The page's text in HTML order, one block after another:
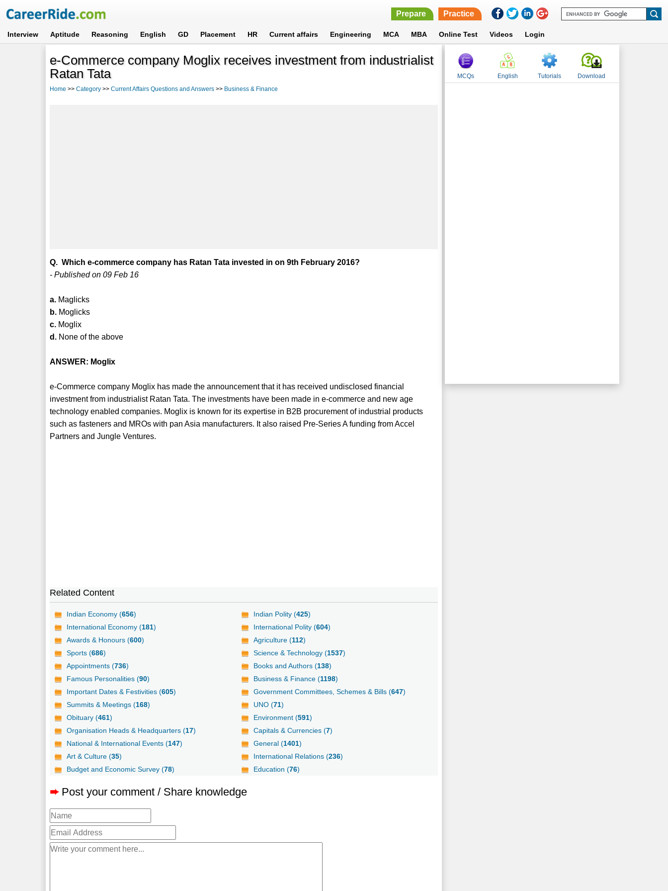
Prepare Practice
Interview Aptitude Reasoning English GD Placement HR Current affairs Engineering MCA MBA Online Test Videos Login
e-Commerce company Moglix receives investment from industrialist
Ratan Tata
Home >>Category >>Current Affairs Questions and Answers >> Business & Finance
Q. Which e-commerce company has Ratan Tata invested in on 9th February 2016?
- Published on 09 Feb 16
a. Maglicks
b. Moglicks
c. Moglix
d. None of the above
ANSWER: Moglix
e-Commerce company Moglix has made the announcement that it has received undisclosed financial
investment from industrialist Ratan Tata. The investments have been made in e-commerce and new age
technology enabled companies. Moglix is known for its expertise in B2B procurement of industrial products
such as fasteners and MROs with pan Asia manufacturers. It also raised Pre-Series A funding from Accel
Partners and Jungle Ventures.
Related Content
Indian Economy (656) Indian Polity (425)
International Economy (181) International Polity (604)
Awards & Honours (600) Agriculture (112)
Sports (686) Science & Technology (1537)
Appointments (736) Books and Authors (138)
Famous Personalities (90) Business & Finance (1198)
Important Dates & Festivities (605) Government Committees, Schemes & Bills (647)
Summits & Meetings (168) UNO (71)
Obituary (461) Environment (591)
Organisation Heads & Headquarters (17) Capitals & Currencies (7)
National & International Events (147) General (1401)
Art & Culture (35) International Relations (236)
Budget and Economic Survey (78) Education (76)
➨ Post your comment / Share knowledge
MCQs English Tutorials Download